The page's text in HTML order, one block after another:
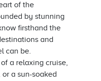
of the
by stunning
firsthand the
and
can be.
a relaxing cruise,
a sun-soaked